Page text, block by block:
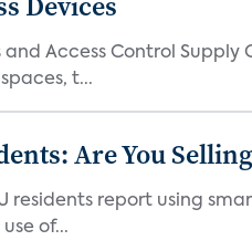
and Access Control
t...
Are You
residents report using
of...